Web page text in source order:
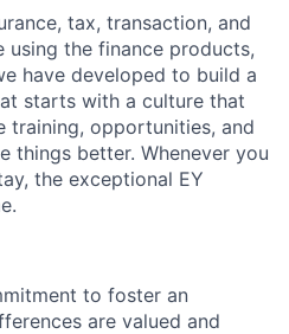
tax, transaction, and
using the finance products,
have developed to build a
starts with a culture that
training, opportunities, and
things better. Whenever you
the exceptional EY
to foster an
are valued and